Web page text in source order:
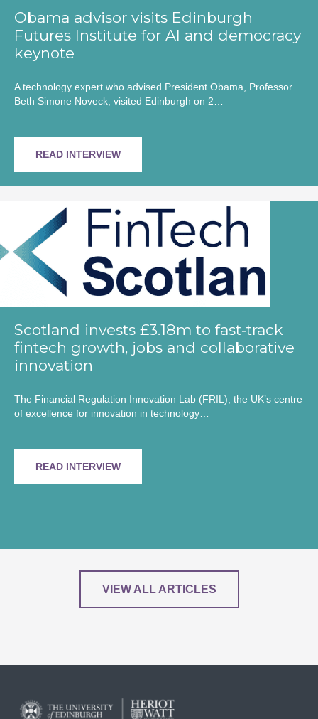
Obama advisor visits Edinburgh
Futures Institute for AI and democracy
keynote
A technology expert who advised President Obama, Professor
Beth Simone Noveck, visited Edinburgh on 2…
READ INTERVIEW
Scotland invests £3.18m to fast‑track
fintech growth, jobs and collaborative
innovation
The Financial Regulation Innovation Lab (FRIL), the UK’s centre
of excellence for innovation in technology…
READ INTERVIEW
VIEW ALL ARTICLES